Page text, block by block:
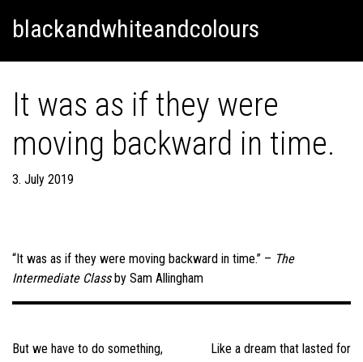
blackandwhiteandcolours
It was as if they were
moving backward in time.
3. July 2019
“It was as if they were moving backward in time.” – The
Intermediate Classby Sam Allingham
navigation
Like a dream that lasted for
But we have to do something,